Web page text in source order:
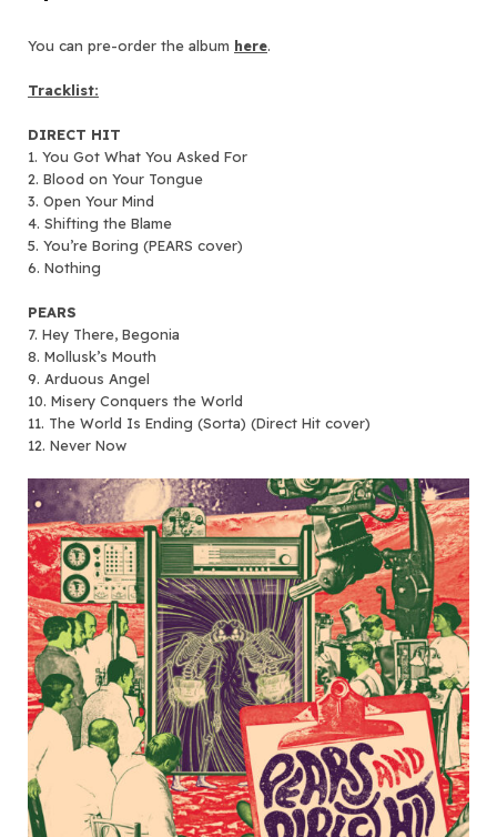
You can pre-order the album here.
Tracklist:
DIRECT HIT
1. You Got What You Asked For
2. Blood on Your Tongue
3. Open Your Mind
4. Shifting the Blame
5. You’re Boring (PEARS cover)
6. Nothing
PEARS
7. Hey There, Begonia
8. Mollusk’s Mouth
9. Arduous Angel
10. Misery Conquers the World
11. The World Is Ending (Sorta) (Direct Hit cover)
12. Never Now